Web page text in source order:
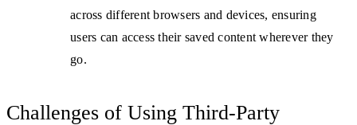
across different browsers and devices, ensuring
users can access their saved content wherever they
go.
Challenges of Using Third-Party